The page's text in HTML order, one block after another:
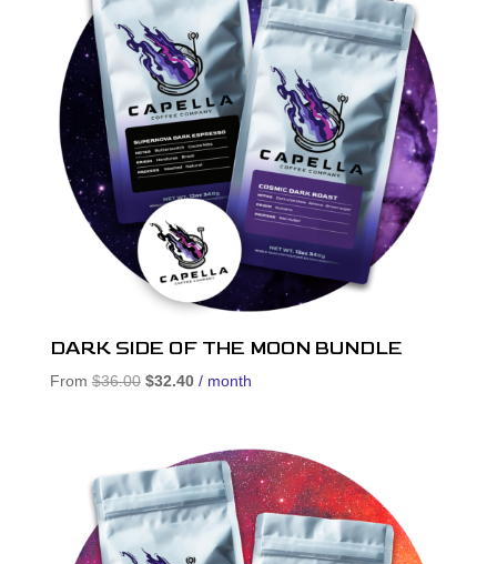
DARK SIDE OF THE MOON BUNDLE
From $36.00 Original
$36.00.
$32.40Current
$32.40.
/ month